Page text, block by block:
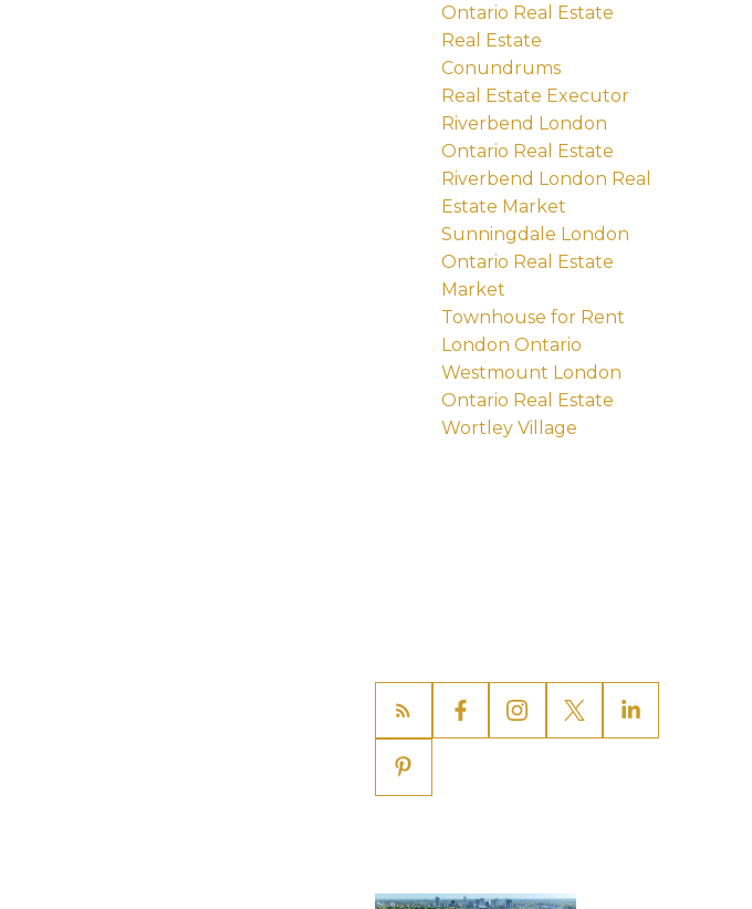
Ontario Real Estate
Real Estate
Conundrums
Real Estate Executor
Riverbend London
Ontario Real Estate
Riverbend London Real
Estate Market
Sunningdale London
Ontario Real Estate
Market
Townhouse for Rent
London Ontario
Westmount London
Ontario Real Estate
Wortley Village